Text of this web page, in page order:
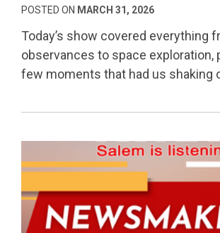
POSTED ON MARCH 31, 2026
Today’s show covered everything
observances to space exploration,
few moments that had us shaking